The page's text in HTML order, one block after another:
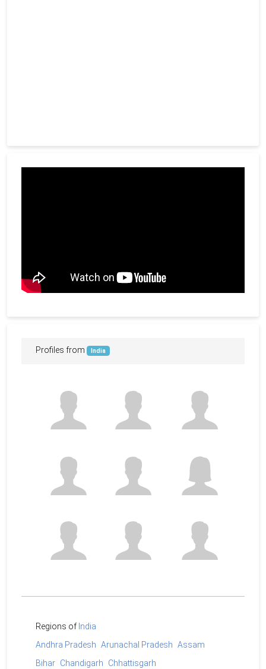
Profiles from India
Regions of India
Andhra Pradesh Arunachal Pradesh Assam
Bihar Chandigarh
Chhattisgarh